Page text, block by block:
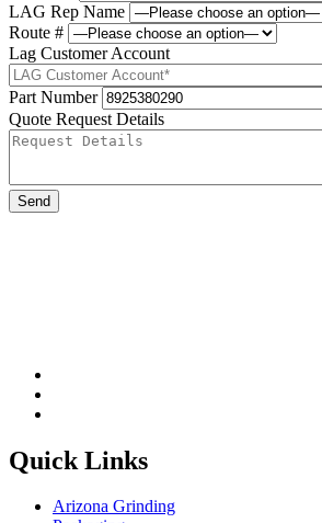
LAG Rep Name
Route #
Lag Customer Account
Part Number
Quote Request Details
Quick Links
Arizona Grinding